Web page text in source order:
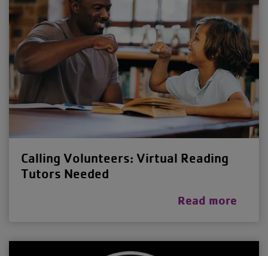
Calling Volunteers: Virtual Reading
Tutors Needed
Read more